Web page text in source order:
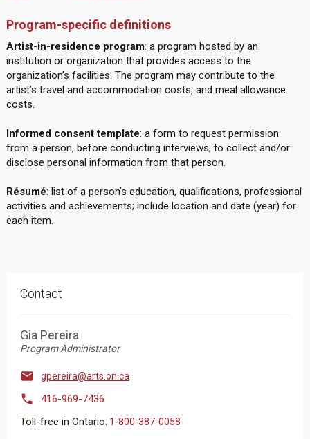
Program-specific definitions
Artist-in-residence program: a program hosted by an
institution or organization that provides access to the
organization’s facilities. The program may contribute to the
artist’s travel and accommodation costs, and meal allowance
costs.
Informed consent template: a form to request permission
from a person, before conducting interviews, to collect and/or
disclose personal information from that person.
Résumé: list of a person’s education, qualifications, professional
activities and achievements; include location and date (year) for
each item.
Contact
Gia Pereira
Program Administrator
 gpereira@arts.on.ca

416-969-7436
Toll-free in Ontario: 1-800-387-0058